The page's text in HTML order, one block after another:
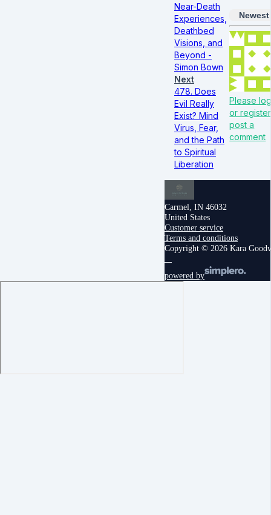
Near-Death
Experiences,
Deathbed
Visions, and
Beyond -
Simon Bown
Next
478. Does
Evil Really
Exist? Mind
Virus, Fear,
and the Path
to Spiritual
Liberation
Newest
Please
or
post a
comment
Carmel, IN 46032
United States
Customer service
Terms and conditions
Copyright © 2026 Kara
powered by